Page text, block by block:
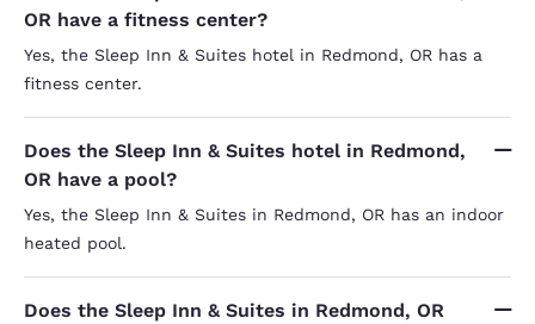
OR have a fitness center?
Yes, the Sleep Inn & Suites hotel in Redmond, OR has a
fitness center.
Does the Sleep Inn & Suites hotel in Redmond,
OR have a pool?
Yes, the Sleep Inn & Suites in Redmond, OR has an indoor
heated pool.
Does the Sleep Inn & Suites in Redmond, OR